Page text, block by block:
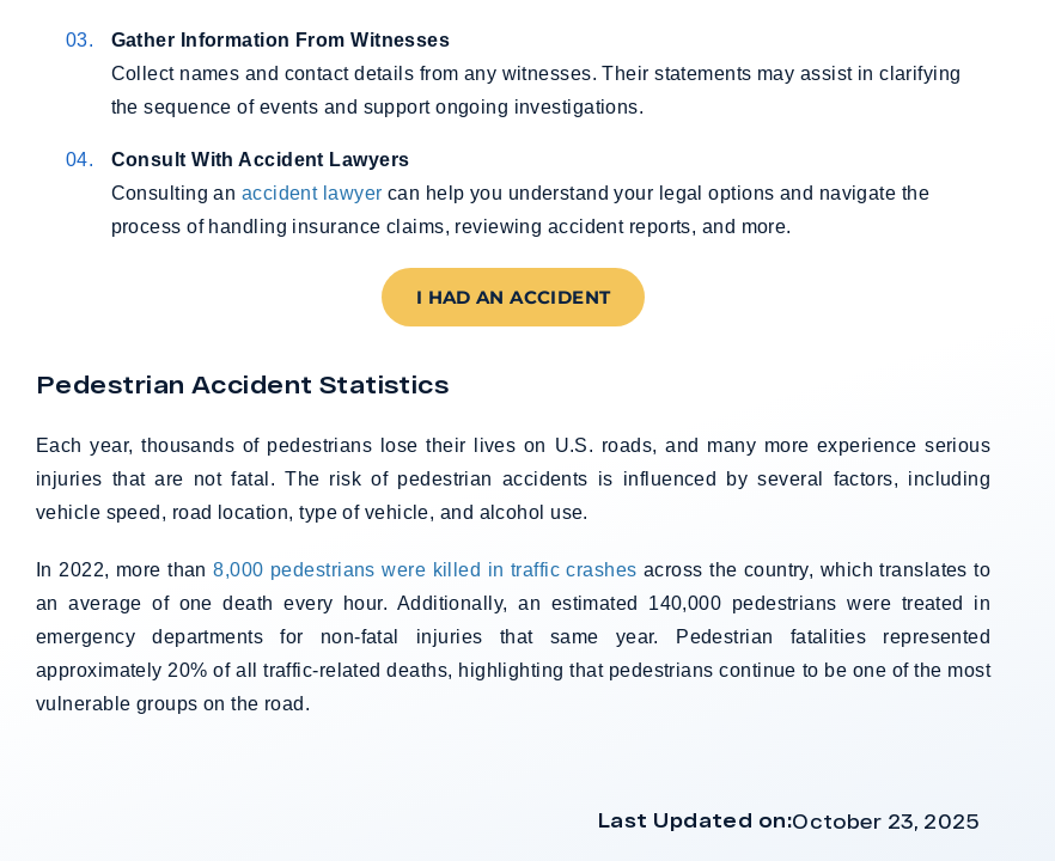
Gather Information From Witnesses
Collect names and contact details from any witnesses. Their statements may assist in clarifying
the sequence of events and support ongoing investigations.
Consult With Accident Lawyers
Consulting an accident lawyer can help you understand your legal options and navigate the
process of handling insurance claims, reviewing accident reports, and more.
I HAD AN ACCIDENT
Pedestrian Accident Statistics
Each year, thousands of pedestrians lose their lives on U.S. roads, and many more experience serious
injuries that are not fatal. The risk of pedestrian accidents is influenced by several factors, including
vehicle speed, road location, type of vehicle, and alcohol use.
In 2022, more than8,000 pedestrians were killed in traffic crashes across the country, which translates to
an average of one death every hour. Additionally, an estimated 140,000 pedestrians were treated in
emergency departments for non-fatal injuries that same year. Pedestrian fatalities represented
approximately 20% of all traffic-related deaths, highlighting that pedestrians continue to be one of the most
vulnerable groups on the road.
Last Updated on:October 23, 2025